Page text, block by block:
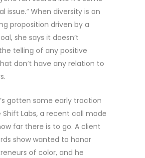
issue.” When diversity is an
proposition driven by a
she says it doesn’t
telling of any positive
don’t have any relation to
gotten some early traction
Labs, a recent call made
far there is to go. A client
show wanted to honor
of color, and he